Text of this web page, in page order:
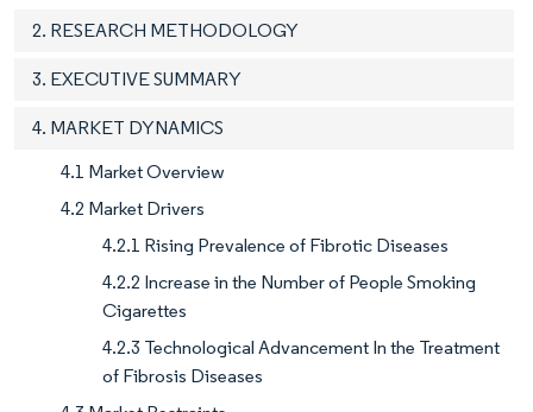
2. RESEARCH METHODOLOGY
3. EXECUTIVE SUMMARY
4. MARKET DYNAMICS
4.1 Market Overview
4.2 Market Drivers
4.2.1 Rising Prevalence of Fibrotic Diseases
4.2.2 Increase in the Number of People Smoking
Cigarettes
4.2.3 Technological Advancement In the Treatment
of Fibrosis Diseases